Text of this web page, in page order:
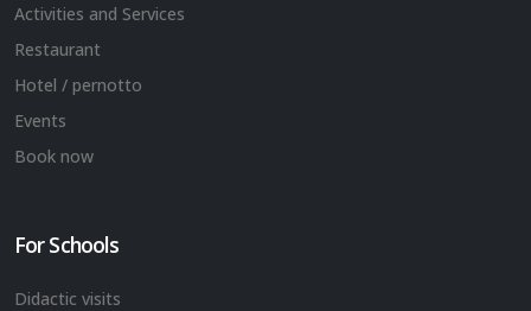
Activities and Services
Restaurant
Hotel / pernotto
Events
Book now
For Schools
Didactic visits